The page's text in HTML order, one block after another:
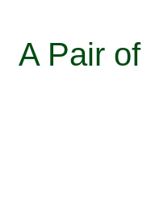
A Pair of